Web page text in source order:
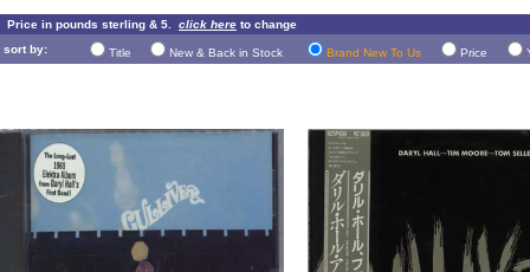
Price in pounds sterling & 5. click here to change
sort by:
Title New & Back in Stock Brand New To Us Price